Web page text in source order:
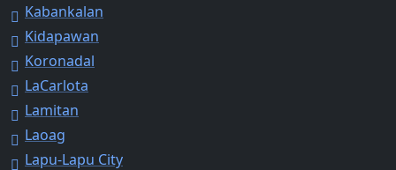
Kabankalan
Kidapawan
Koronadal
LaCarlota
Lamitan
Laoag
Lapu-Lapu City